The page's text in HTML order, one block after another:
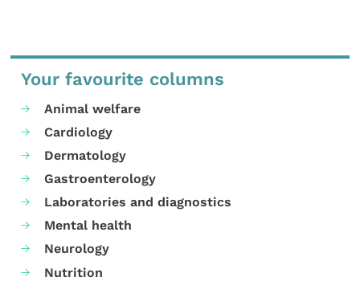
Your favourite columns
Animal welfare
Cardiology
Dermatology
Gastroenterology
Laboratories and diagnostics
Mental health
Neurology
Nutrition